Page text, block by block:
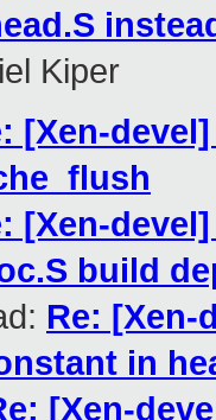
Kiper
[Xen-
[Xen-
build
Re: [Xen-
in
[Xen-